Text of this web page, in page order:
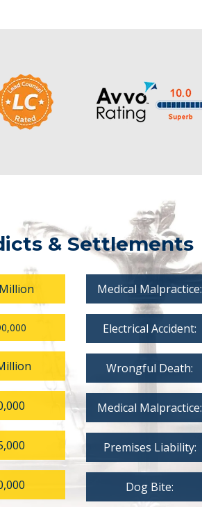
& Settlements
Medical Malpractice:
Electrical Accident:
Wrongful Death:
Medical Malpractice:
Premises Liability:
Dog Bite: